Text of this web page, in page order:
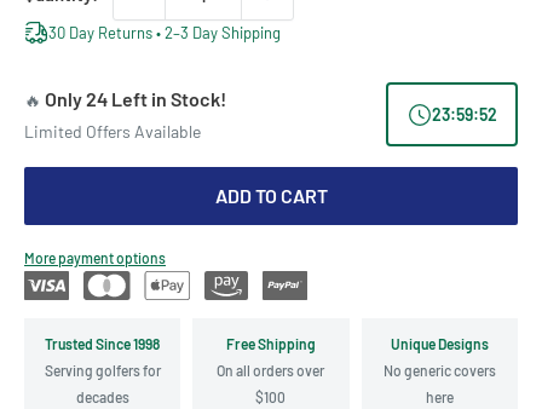
30 Day Returns • 2–3 Day Shipping
🔥 Only 24 Left in Stock!
Limited Offers Available
23:59:52
ADD TO CART
More payment options
Trusted Since 1998
Serving golfers for
decades
Free Shipping
On all orders over
$100
Unique Designs
No generic covers
here